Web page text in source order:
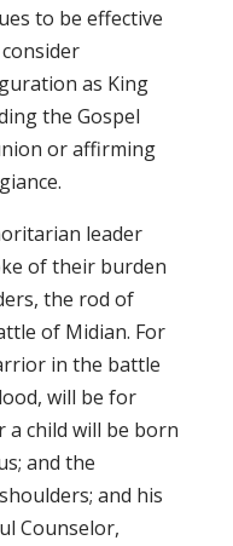
to be effective
as King
the Gospel
or affirming
leader
of their burden
the rod of
of Midian. For
in the battle
will be for
child will be born
and the
and his
Counselor,